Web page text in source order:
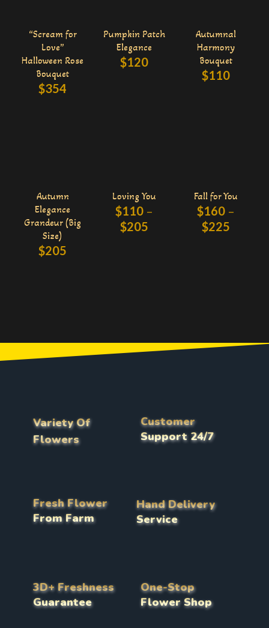
“Scream for
Love”
Halloween Rose
Bouquet
$354
Pumpkin Patch
Elegance
$120
Autumnal
Harmony
Bouquet
$110
Autumn
Elegance
Grandeur (Big
Size)
$205
Loving You
$110 –
$205
Fall for You
$160 –
$225
Variety Of
Flowers
Customer
Support 24/7
Fresh Flower
From Farm
Hand Delivery
Service
3D+ Freshness
Guarantee
One-Stop
Flower Shop